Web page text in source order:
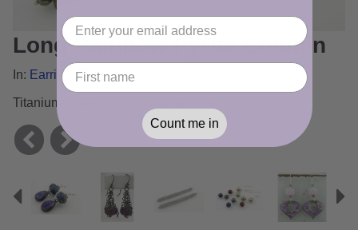
Long Rainbow Pyrite Column
In: Earrings Gallery
Titanium plated pyrite, pyrite and sterling silver
Previous
Count me in